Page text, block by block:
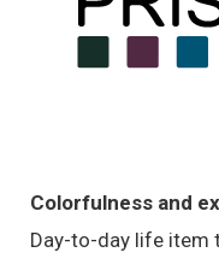
Colorfulness and
Day-to-day life item